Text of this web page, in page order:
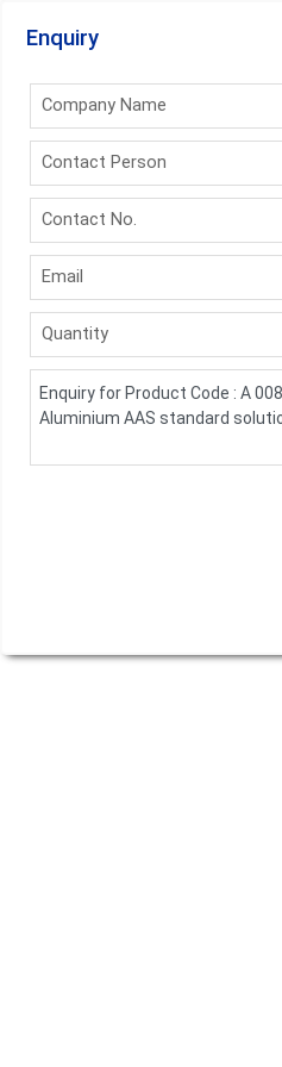
Enquiry
Company Name
Contact Person
Contact No.
Email
Quantity